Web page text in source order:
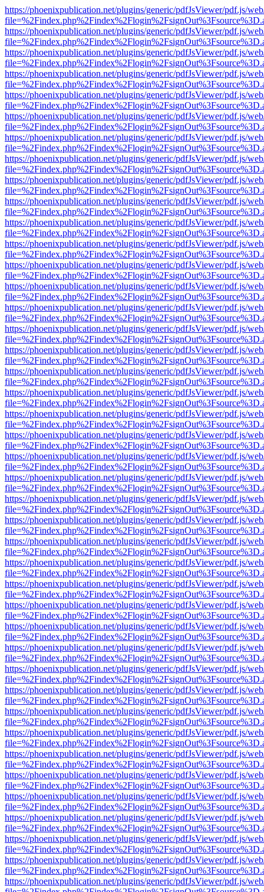
https://phoenixpublication.net/plugins/generic/pdfJsViewer/pdf.js/
https://phoenixpublication.net/plugins/generic/pdfJsViewer/pdf.js/
https://phoenixpublication.net/plugins/generic/pdfJsViewer/pdf.js/
https://phoenixpublication.net/plugins/generic/pdfJsViewer/pdf.js/
https://phoenixpublication.net/plugins/generic/pdfJsViewer/pdf.js/
https://phoenixpublication.net/plugins/generic/pdfJsViewer/pdf.js/
https://phoenixpublication.net/plugins/generic/pdfJsViewer/pdf.js/
https://phoenixpublication.net/plugins/generic/pdfJsViewer/pdf.js/
https://phoenixpublication.net/plugins/generic/pdfJsViewer/pdf.js/
https://phoenixpublication.net/plugins/generic/pdfJsViewer/pdf.js/
https://phoenixpublication.net/plugins/generic/pdfJsViewer/pdf.js/
https://phoenixpublication.net/plugins/generic/pdfJsViewer/pdf.js/
https://phoenixpublication.net/plugins/generic/pdfJsViewer/pdf.js/
https://phoenixpublication.net/plugins/generic/pdfJsViewer/pdf.js/
https://phoenixpublication.net/plugins/generic/pdfJsViewer/pdf.js/
https://phoenixpublication.net/plugins/generic/pdfJsViewer/pdf.js/
https://phoenixpublication.net/plugins/generic/pdfJsViewer/pdf.js/
https://phoenixpublication.net/plugins/generic/pdfJsViewer/pdf.js/
https://phoenixpublication.net/plugins/generic/pdfJsViewer/pdf.js/
https://phoenixpublication.net/plugins/generic/pdfJsViewer/pdf.js/
https://phoenixpublication.net/plugins/generic/pdfJsViewer/pdf.js/
https://phoenixpublication.net/plugins/generic/pdfJsViewer/pdf.js/
https://phoenixpublication.net/plugins/generic/pdfJsViewer/pdf.js/
https://phoenixpublication.net/plugins/generic/pdfJsViewer/pdf.js/
https://phoenixpublication.net/plugins/generic/pdfJsViewer/pdf.js/
https://phoenixpublication.net/plugins/generic/pdfJsViewer/pdf.js/
https://phoenixpublication.net/plugins/generic/pdfJsViewer/pdf.js/
https://phoenixpublication.net/plugins/generic/pdfJsViewer/pdf.js/
https://phoenixpublication.net/plugins/generic/pdfJsViewer/pdf.js/
https://phoenixpublication.net/plugins/generic/pdfJsViewer/pdf.js/
https://phoenixpublication.net/plugins/generic/pdfJsViewer/pdf.js/
https://phoenixpublication.net/plugins/generic/pdfJsViewer/pdf.js/
https://phoenixpublication.net/plugins/generic/pdfJsViewer/pdf.js/
https://phoenixpublication.net/plugins/generic/pdfJsViewer/pdf.js/
https://phoenixpublication.net/plugins/generic/pdfJsViewer/pdf.js/
https://phoenixpublication.net/plugins/generic/pdfJsViewer/pdf.js/
https://phoenixpublication.net/plugins/generic/pdfJsViewer/pdf.js/
https://phoenixpublication.net/plugins/generic/pdfJsViewer/pdf.js/
https://phoenixpublication.net/plugins/generic/pdfJsViewer/pdf.js/
https://phoenixpublication.net/plugins/generic/pdfJsViewer/pdf.js/
https://phoenixpublication.net/plugins/generic/pdfJsViewer/pdf.js/
https://phoenixpublication.net/plugins/generic/pdfJsViewer/pdf.js/